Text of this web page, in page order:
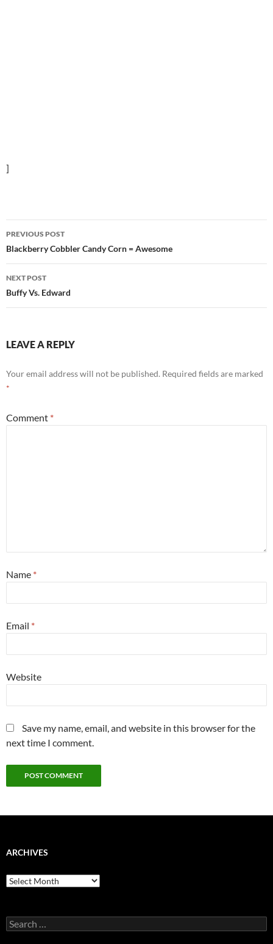
]
Post
navigation
PREVIOUS POST
Blackberry Cobbler Candy Corn = Awesome
NEXT POST
Buffy Vs. Edward
LEAVE A REPLY
Your email address will not be published. Required fields are marked
*
Comment *
Name *
Email *
Website
Save my name, email, and website in this browser for the
next time I comment.
ARCHIVES
Archives
Search
for: